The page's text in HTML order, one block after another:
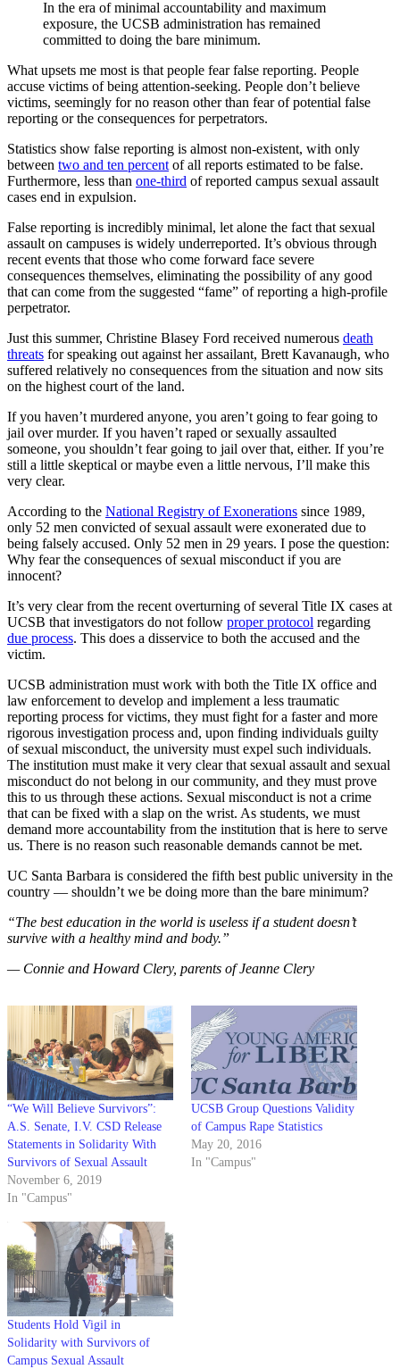
In the era of minimal accountability and maximum
exposure, the UCSB administration has remained
committed to doing the bare minimum.
What upsets me most is that people fear false reporting. People
accuse victims of being attention-seeking. People don’t believe
victims, seemingly for no reason other than fear of potential false
reporting or the consequences for perpetrators.
Statistics show false reporting is almost non-existent, with only
between two and ten percent of all reports estimated to be false.
Furthermore, less than one-third of reported campus sexual assault
cases end in expulsion.
False reporting is incredibly minimal, let alone the fact that sexual
assault on campuses is widely underreported. It’s obvious through
recent events that those who come forward face severe
consequences themselves, eliminating the possibility of any good
that can come from the suggested “fame” of reporting a high-profile
perpetrator.
Just this summer, Christine Blasey Ford received numerous death
threats for speaking out against her assailant, Brett Kavanaugh, who
suffered relatively no consequences from the situation and now sits
on the highest court of the land.
If you haven’t murdered anyone, you aren’t going to fear going to
jail over murder. If you haven’t raped or sexually assaulted
someone, you shouldn’t fear going to jail over that, either. If you’re
still a little skeptical or maybe even a little nervous, I’ll make this
very clear.
According to the National Registry of Exonerations since 1989,
only 52 men convicted of sexual assault were exonerated due to
being falsely accused. Only 52 men in 29 years. I pose the question:
Why fear the consequences of sexual misconduct if you are
innocent?
It’s very clear from the recent overturning of several Title IX cases at
UCSB that investigators do not follow proper protocol regarding
due process. This does a disservice to both the accused and the
victim.
UCSB administration must work with both the Title IX office and
law enforcement to develop and implement a less traumatic
reporting process for victims, they must fight for a faster and more
rigorous investigation process and, upon finding individuals guilty
of sexual misconduct, the university must expel such individuals.
The institution must make it very clear that sexual assault and sexual
misconduct do not belong in our community, and they must prove
this to us through these actions. Sexual misconduct is not a crime
that can be fixed with a slap on the wrist. As students, we must
demand more accountability from the institution that is here to serve
us. There is no reason such reasonable demands cannot be met.
UC Santa Barbara is considered the fifth best public university in the
country — shouldn’t we be doing more than the bare minimum?
“The best education in the world is useless if a student doesn’t
survive with a healthy mind and body.”
— Connie and Howard Clery, parents of Jeanne Clery
“We Will Believe Survivors”:
A.S. Senate, I.V. CSD Release
Statements in Solidarity With
Survivors of Sexual Assault
November 6, 2019
In "Campus"
UCSB Group Questions Validity
of Campus Rape Statistics
May 20, 2016
In "Campus"
Students Hold Vigil in
Solidarity with Survivors of
Campus Sexual Assault